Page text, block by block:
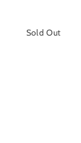
Sold Out